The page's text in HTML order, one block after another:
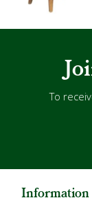
To
Information